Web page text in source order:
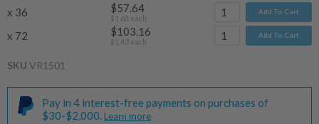
x 36 $57.64
$1.60 each
Add To Cart
x 72 $103.16
$1.43 each
Add To Cart
SKU VR1501
Pay in 4 interest-free payments on purchases of
$30-$2,000. Learn more